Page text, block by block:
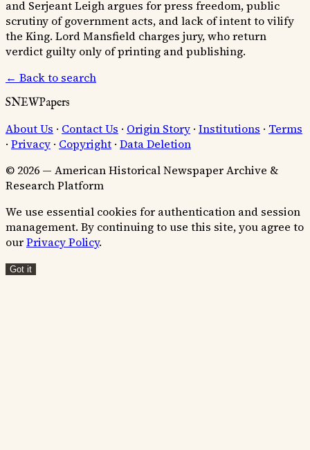
and Serjeant Leigh argues for press freedom, public
scrutiny of government acts, and lack of intent to vilify
the King. Lord Mansfield charges jury, who return
verdict guilty only of printing and publishing.
← Back to search
SNEWPapers
About Us · Contact Us · Origin Story · Institutions · Terms
· Privacy · Copyright · Data Deletion
© 2026 — American Historical Newspaper Archive &
Research Platform
We use essential cookies for authentication and session
management. By continuing to use this site, you agree to
ourPrivacy Policy.
Got it